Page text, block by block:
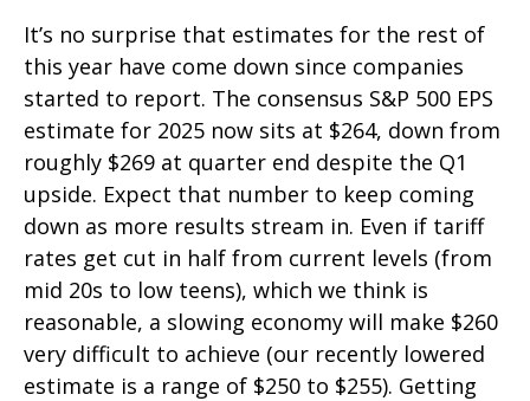
It’s no surprise that estimates for the rest of
this year have come down since companies
started to report. The consensus S&P 500 EPS
estimate for 2025 now sits at $264, down from
roughly $269 at quarter end despite the Q1
upside. Expect that number to keep coming
down as more results stream in. Even if tariff
rates get cut in half from current levels (from
mid 20s to low teens), which we think is
reasonable, a slowing economy will make $260
very difficult to achieve (our recently lowered
estimate is a range of $250 to $255). Getting